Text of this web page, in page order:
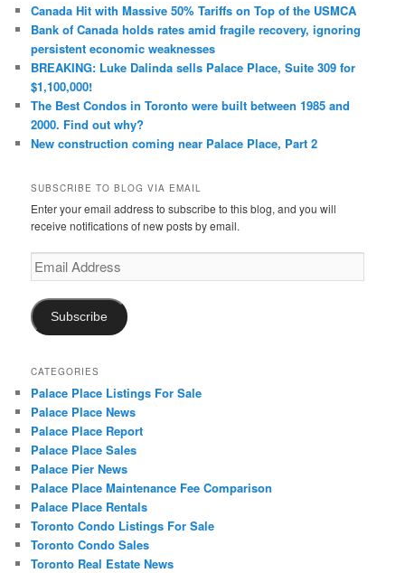
h
Canada Hit with Massive 50% Tariffs on Top of the USMCA
Bank of Canada holds rates amid fragile recovery, ignoring
persistent economic weaknesses
BREAKING: Luke Dalinda sells Palace Place, Suite 309 for
$1,100,000!
The Best Condos in Toronto were built between 1985 and
2000. Find out why?
New construction coming near Palace Place, Part 2
SUBSCRIBE TO BLOG VIA EMAIL
Enter your email address to subscribe to this blog, and you will
receive notifications of new posts by email.
Email
Address
Subscribe
CATEGORIES
Palace Place Listings For Sale
Palace Place News
Palace Place Report
Palace Place Sales
Palace Pier News
Palace Place Maintenance Fee Comparison
Palace Place Rentals
Toronto Condo Listings For Sale
Toronto Condo Sales
Toronto Real Estate News